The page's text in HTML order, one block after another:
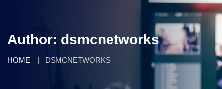
Author: dsmcnetworks
HOME DSMCNETWORKS